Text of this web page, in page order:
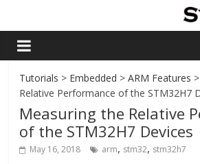
Tutorials > Embedded >ARM Features
Relative Performance of the STM32H7
Measuring the Relative
of the STM32H7 Devices
May 16, 2018 arm, stm32, stm32h7